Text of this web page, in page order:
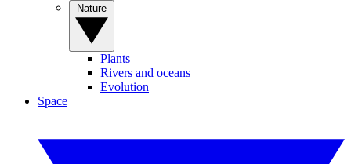
Plants
Rivers and oceans
Evolution
Space